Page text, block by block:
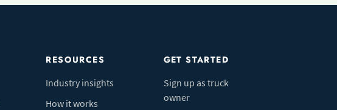
RESOURCES
Industry insights
How it works
GET STARTED
Sign up as truck
owner